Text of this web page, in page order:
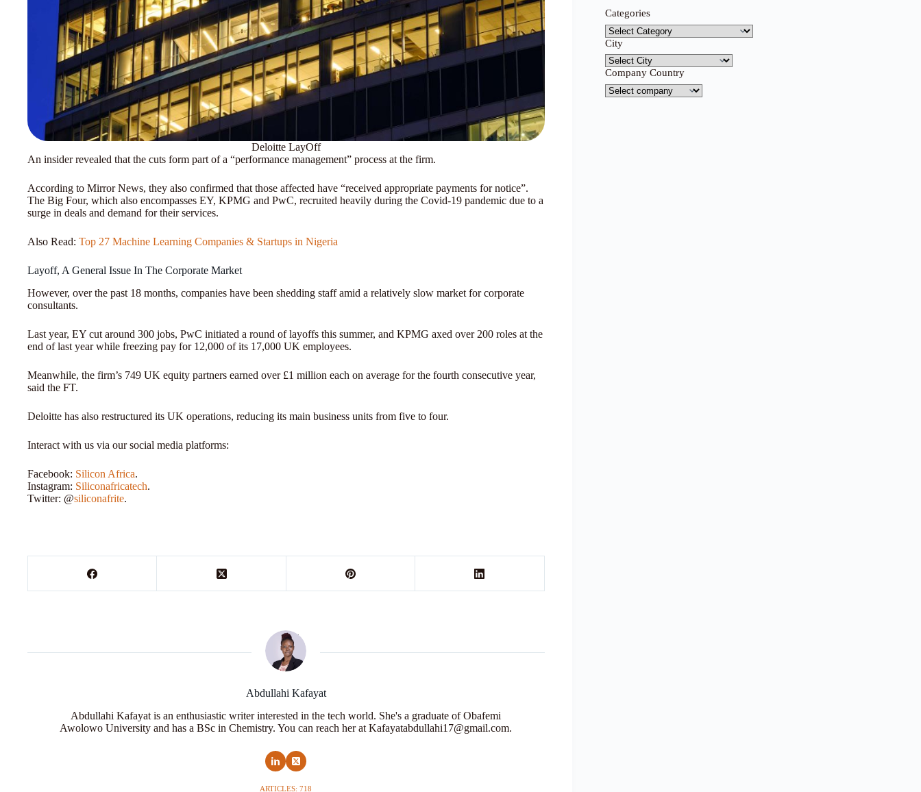
Deloitte LayOff
An insider revealed that the cuts form part of a “performance management” process at the firm.
According to Mirror News, they also confirmed that those affected have “received appropriate payments for notice”.
The Big Four, which also encompasses EY, KPMG and PwC, recruited heavily during the Covid-19 pandemic due to a
surge in deals and demand for their services.
Also Read: Top 27 Machine Learning Companies & Startups in Nigeria
Layoff, A General Issue In The Corporate Market
However, over the past 18 months, companies have been shedding staff amid a relatively slow market for corporate
consultants.
Last year, EY cut around 300 jobs, PwC initiated a round of layoffs this summer, and KPMG axed over 200 roles at the
end of last year while freezing pay for 12,000 of its 17,000 UK employees.
Meanwhile, the firm’s 749 UK equity partners earned over £1 million each on average for the fourth consecutive year,
said the FT.
Deloitte has also restructured its UK operations, reducing its main business units from five to four.
Interact with us via our social media platforms:
Facebook: Silicon Africa.
Instagram: Siliconafricatech.
Twitter: @siliconafrite.
Abdullahi Kafayat
Abdullahi Kafayat is an enthusiastic writer interested in the tech world. She's a graduate of Obafemi
Awolowo University and has a BSc in Chemistry. You can reach her at Kafayatabdullahi17@gmail.com.
ARTICLES: 718
Categories
City
Company Country